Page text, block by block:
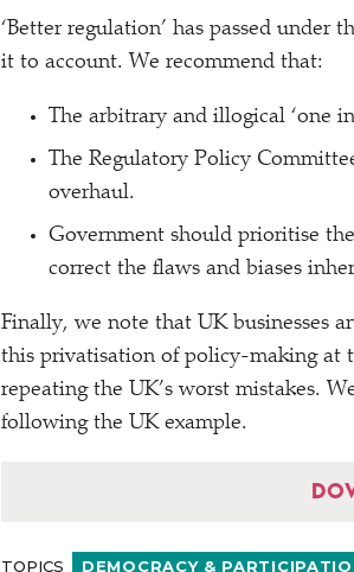
‘Better regulation’ has passed
it to account. We recommend that:
The arbitrary and illogical ‘one
The Regulatory Policy
overhaul.
Government should prioritise
correct the flaws and biases
Finally, we note that UK businesses
this privatisation of policy-making at
repeating the UK’s worst mistakes.
following the UK example.
TOPICS DEMOCRACY &